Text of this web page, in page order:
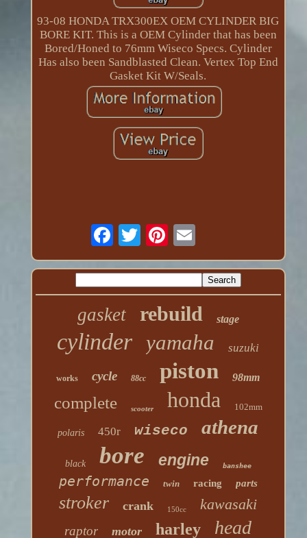
93-08 HONDA TRX300EX OEM CYLINDER BIG
BORE KIT. This is a OEM Cylinder that has been
Bored/Honed to 76mm Wiseco Specs. Cylinder
Has also been Sandblasted Clean. Vertex Top End
Gasket Kit W/Seals.
gasket rebuild stage
cylinder yamaha suzuki
works cycle 88cc piston 98mm
complete scooter honda 102mm
polaris 450r wiseco athena
black bore engine banshee
performance twin racing parts
stroker crank 150cc kawasaki
raptor motor harley head